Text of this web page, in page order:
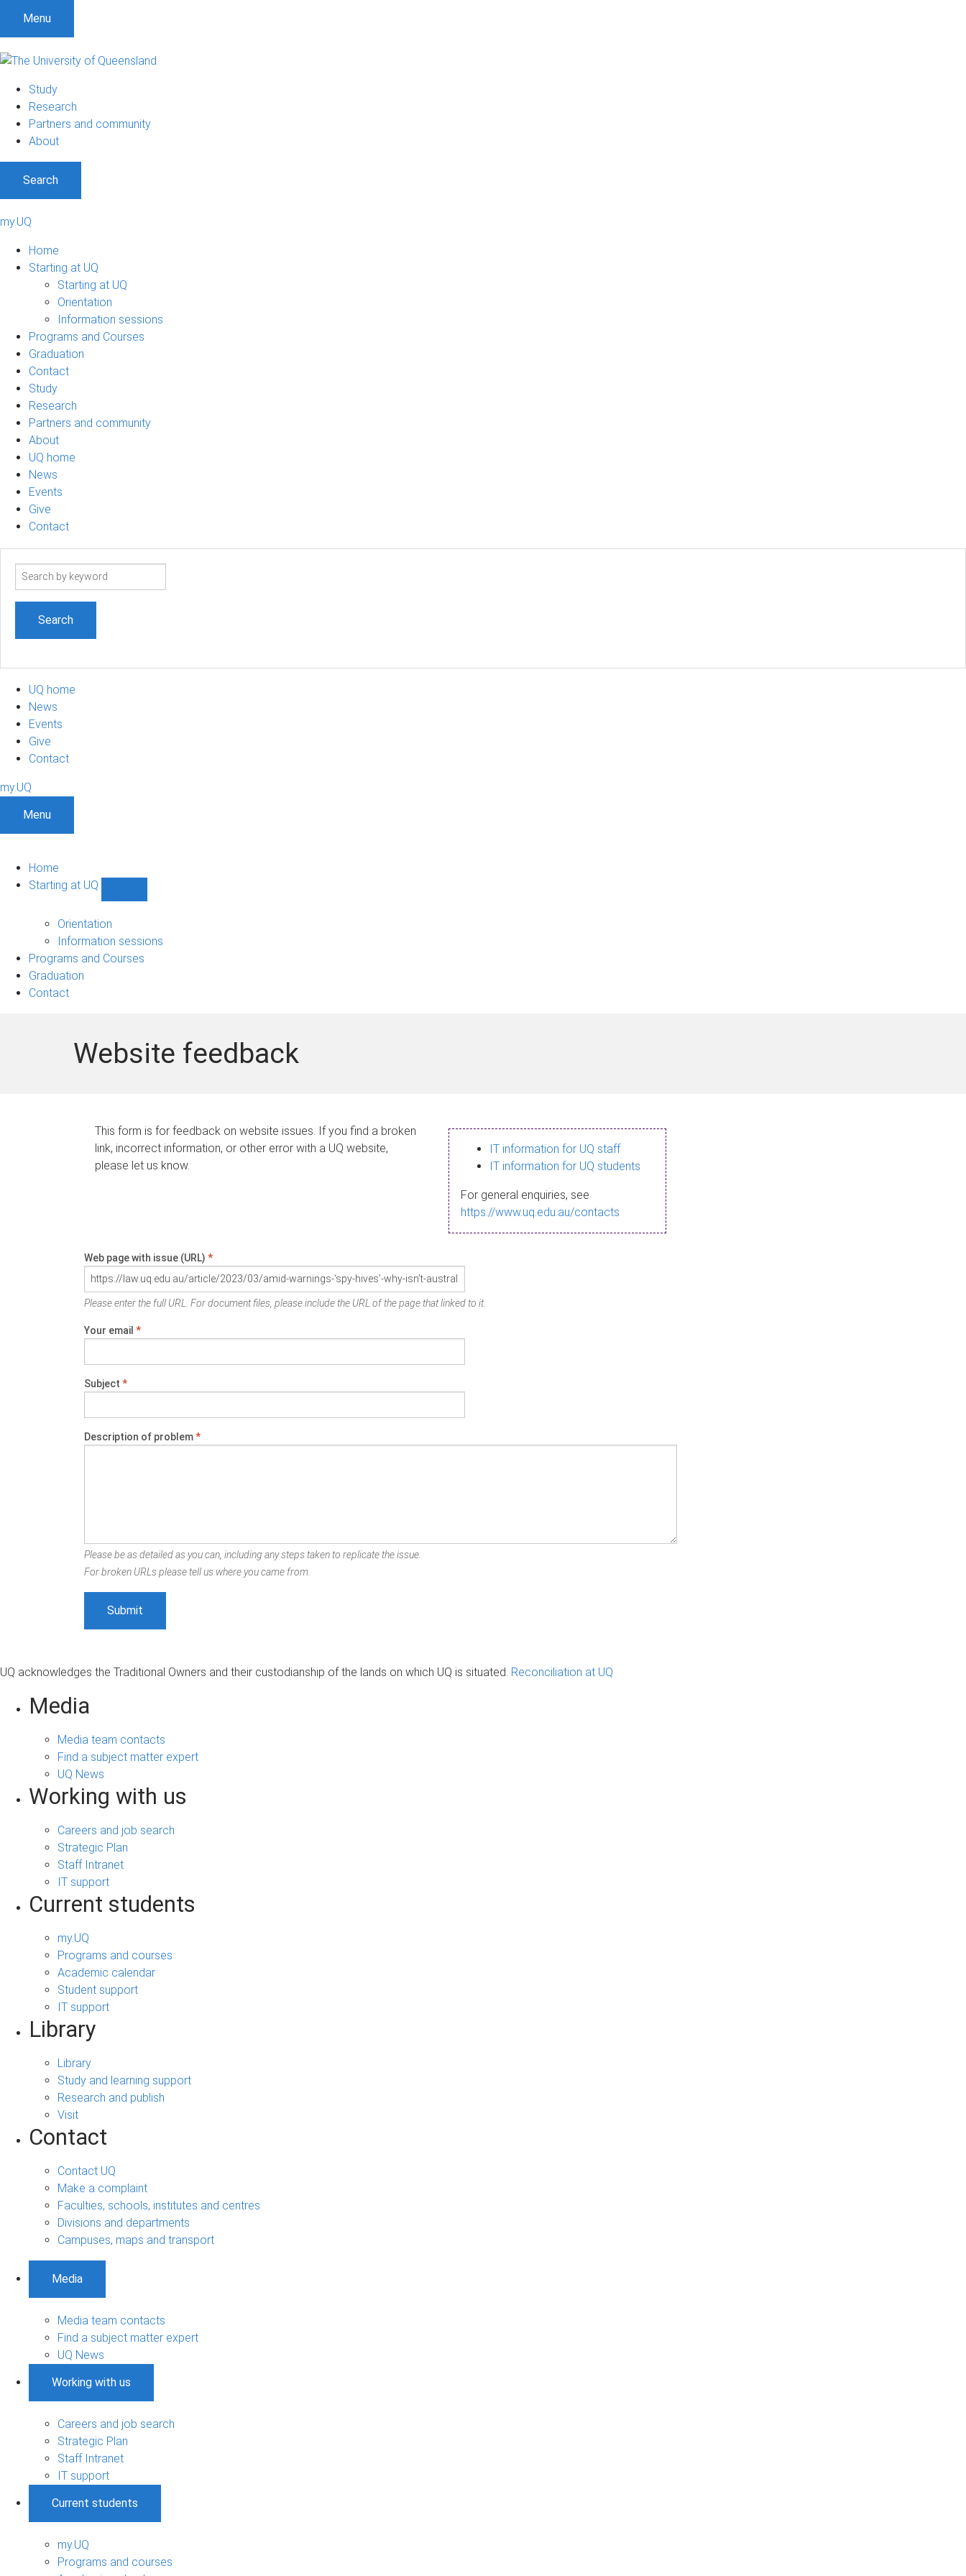
Menu
Study
Research
Partners and community
About
Search
my.UQ
Home
Starting at UQ
Starting at UQ
Orientation
Information sessions
Programs and Courses
Graduation
Contact
Study
Research
Partners and community
About
UQ home
News
Events
Give
Contact
Search
UQ home
News
Events
Give
Contact
my.UQ
Menu
Home
Starting at UQ
UQ
navigation
Orientation
Information sessions
Programs and Courses
Graduation
Contact
Website feedback
This form is for feedback on website issues. If you find a broken
link, incorrect information, or other error with a UQ website,
please let us know.
IT information for UQ staff
IT information for UQ students
For general enquiries, see
https://www.uq.edu.au/contacts
Web page with issue (URL) *
Please enter the full URL. For document files, please include the URL of the page that linked to it.
Your email *
Subject *
Description of problem*
Please be as detailed as you can, including any steps taken to replicate the issue.
For broken URLs please tell us where you came from.
UQ acknowledges the Traditional Owners and their custodianship of the lands on which UQ is situated. Reconciliation at UQ
Media
Media team contacts
Find a subject matter expert
UQ News
Working with us
Careers and job search
Strategic Plan
Staff Intranet
IT support
Current students
my.UQ
Programs and courses
Academic calendar
Student support
IT support
Library
Library
Study and learning support
Research and publish
Visit
Contact
Contact UQ
Make a complaint
Faculties, schools, institutes and centres
Divisions and departments
Campuses, maps and transport
Media
Media team contacts
Find a subject matter expert
UQ News
Working with us
Careers and job search
Strategic Plan
Staff Intranet
IT support
Current students
my.UQ
Programs and courses